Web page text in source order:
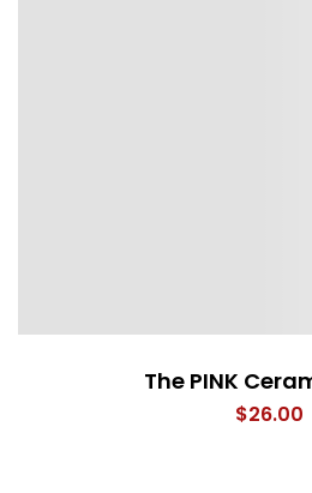
The PINK
$26.00